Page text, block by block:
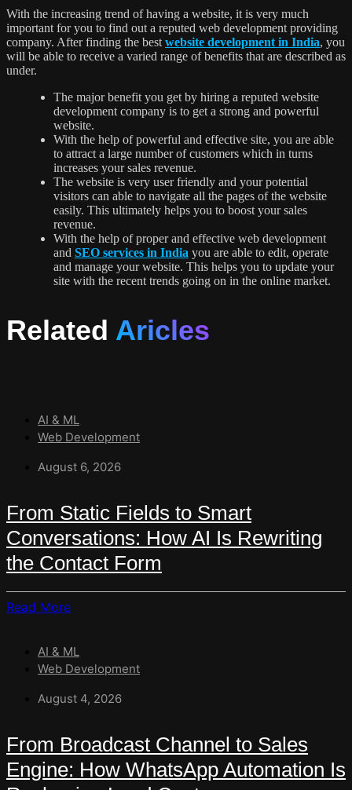
With the increasing trend of having a website, it is very much
important for you to find out a reputed web development providing
company. After finding the best website development in India, you
will be able to receive a varied range of benefits that are described as
under.
The major benefit you get by hiring a reputed website
development company is to get a strong and powerful
website.
With the help of powerful and effective site, you are able
to attract a large number of customers which in turns
increases your sales revenue.
The website is very user friendly and your potential
visitors can able to navigate all the pages of the website
easily. This ultimately helps you to boost your sales
revenue.
With the help of proper and effective web development
and SEO services in India you are able to edit, operate
and manage your website. This helps you to update your
site with the recent trends going on in the online market.
Related Aricles
AI & ML
Web Development
August 6, 2026
From Static Fields to Smart
Conversations: How AI Is Rewriting
the Contact Form
Read
Static
Fields
Conversations:
How
AI
Read More
AI & ML
Web Development
August 4, 2026
From Broadcast Channel to Sales
Engine: How WhatsApp Automation Is